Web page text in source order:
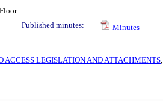
Published minutes:
Minutes
LEGISLATION AND ATTACHMENTS,